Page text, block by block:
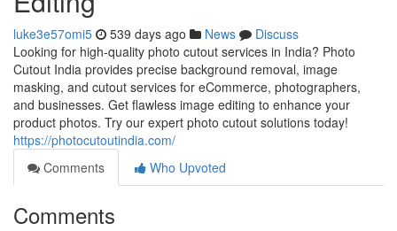
luke3e57omi5 539 days ago News
Discuss
Looking for high-quality photo cutout services in India? Photo
Cutout India provides precise background removal, image
masking, and cutout services for eCommerce, photographers,
and businesses. Get flawless image editing to enhance your
product photos. Try our expert photo cutout solutions today!
https://photocutoutindia.com/
Comments
Who Upvoted
Comments